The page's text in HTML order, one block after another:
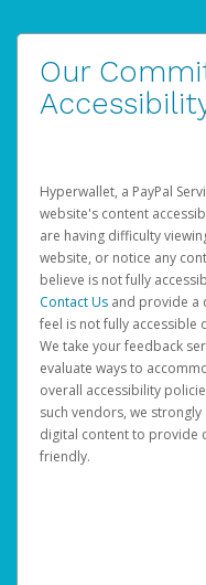
Our
Hyperwallet, a PayPal
website's content
are having difficulty
website, or notice any
believe is not fully
Contact Us and provide a
feel is not fully accessible
We take your feedback
evaluate ways to
overall accessibility
such vendors, we
digital content to provide
friendly.